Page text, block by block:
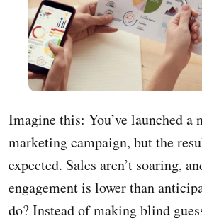
Imagine this: You’ve launched a
marketing campaign, but the
expected. Sales aren’t soaring,
engagement is lower than
do? Instead of making blind